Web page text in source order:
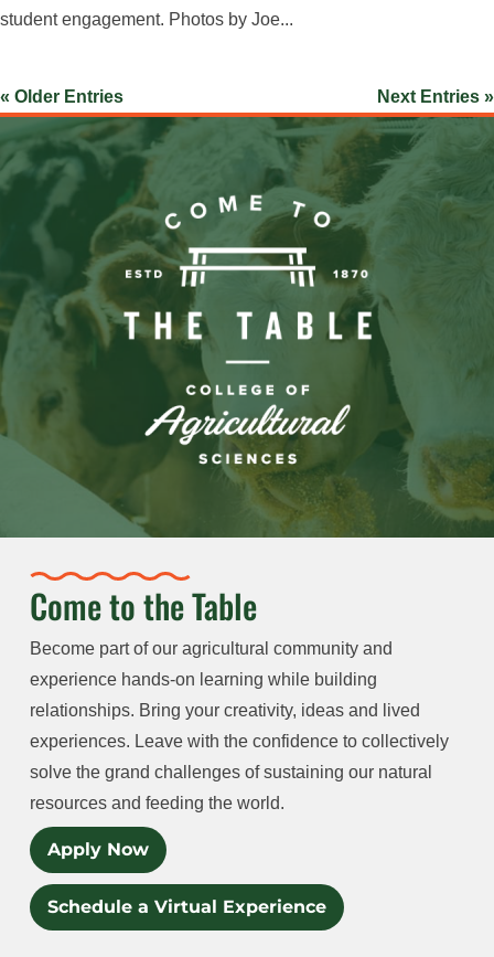
student engagement. Photos by Joe...
« Older Entries Next Entries »
Come to the Table
Become part of our agricultural community and
experience hands-on learning while building
relationships. Bring your creativity, ideas and lived
experiences. Leave with the confidence to collectively
solve the grand challenges of sustaining our natural
resources and feeding the world.
Apply Now
Schedule a Virtual Experience